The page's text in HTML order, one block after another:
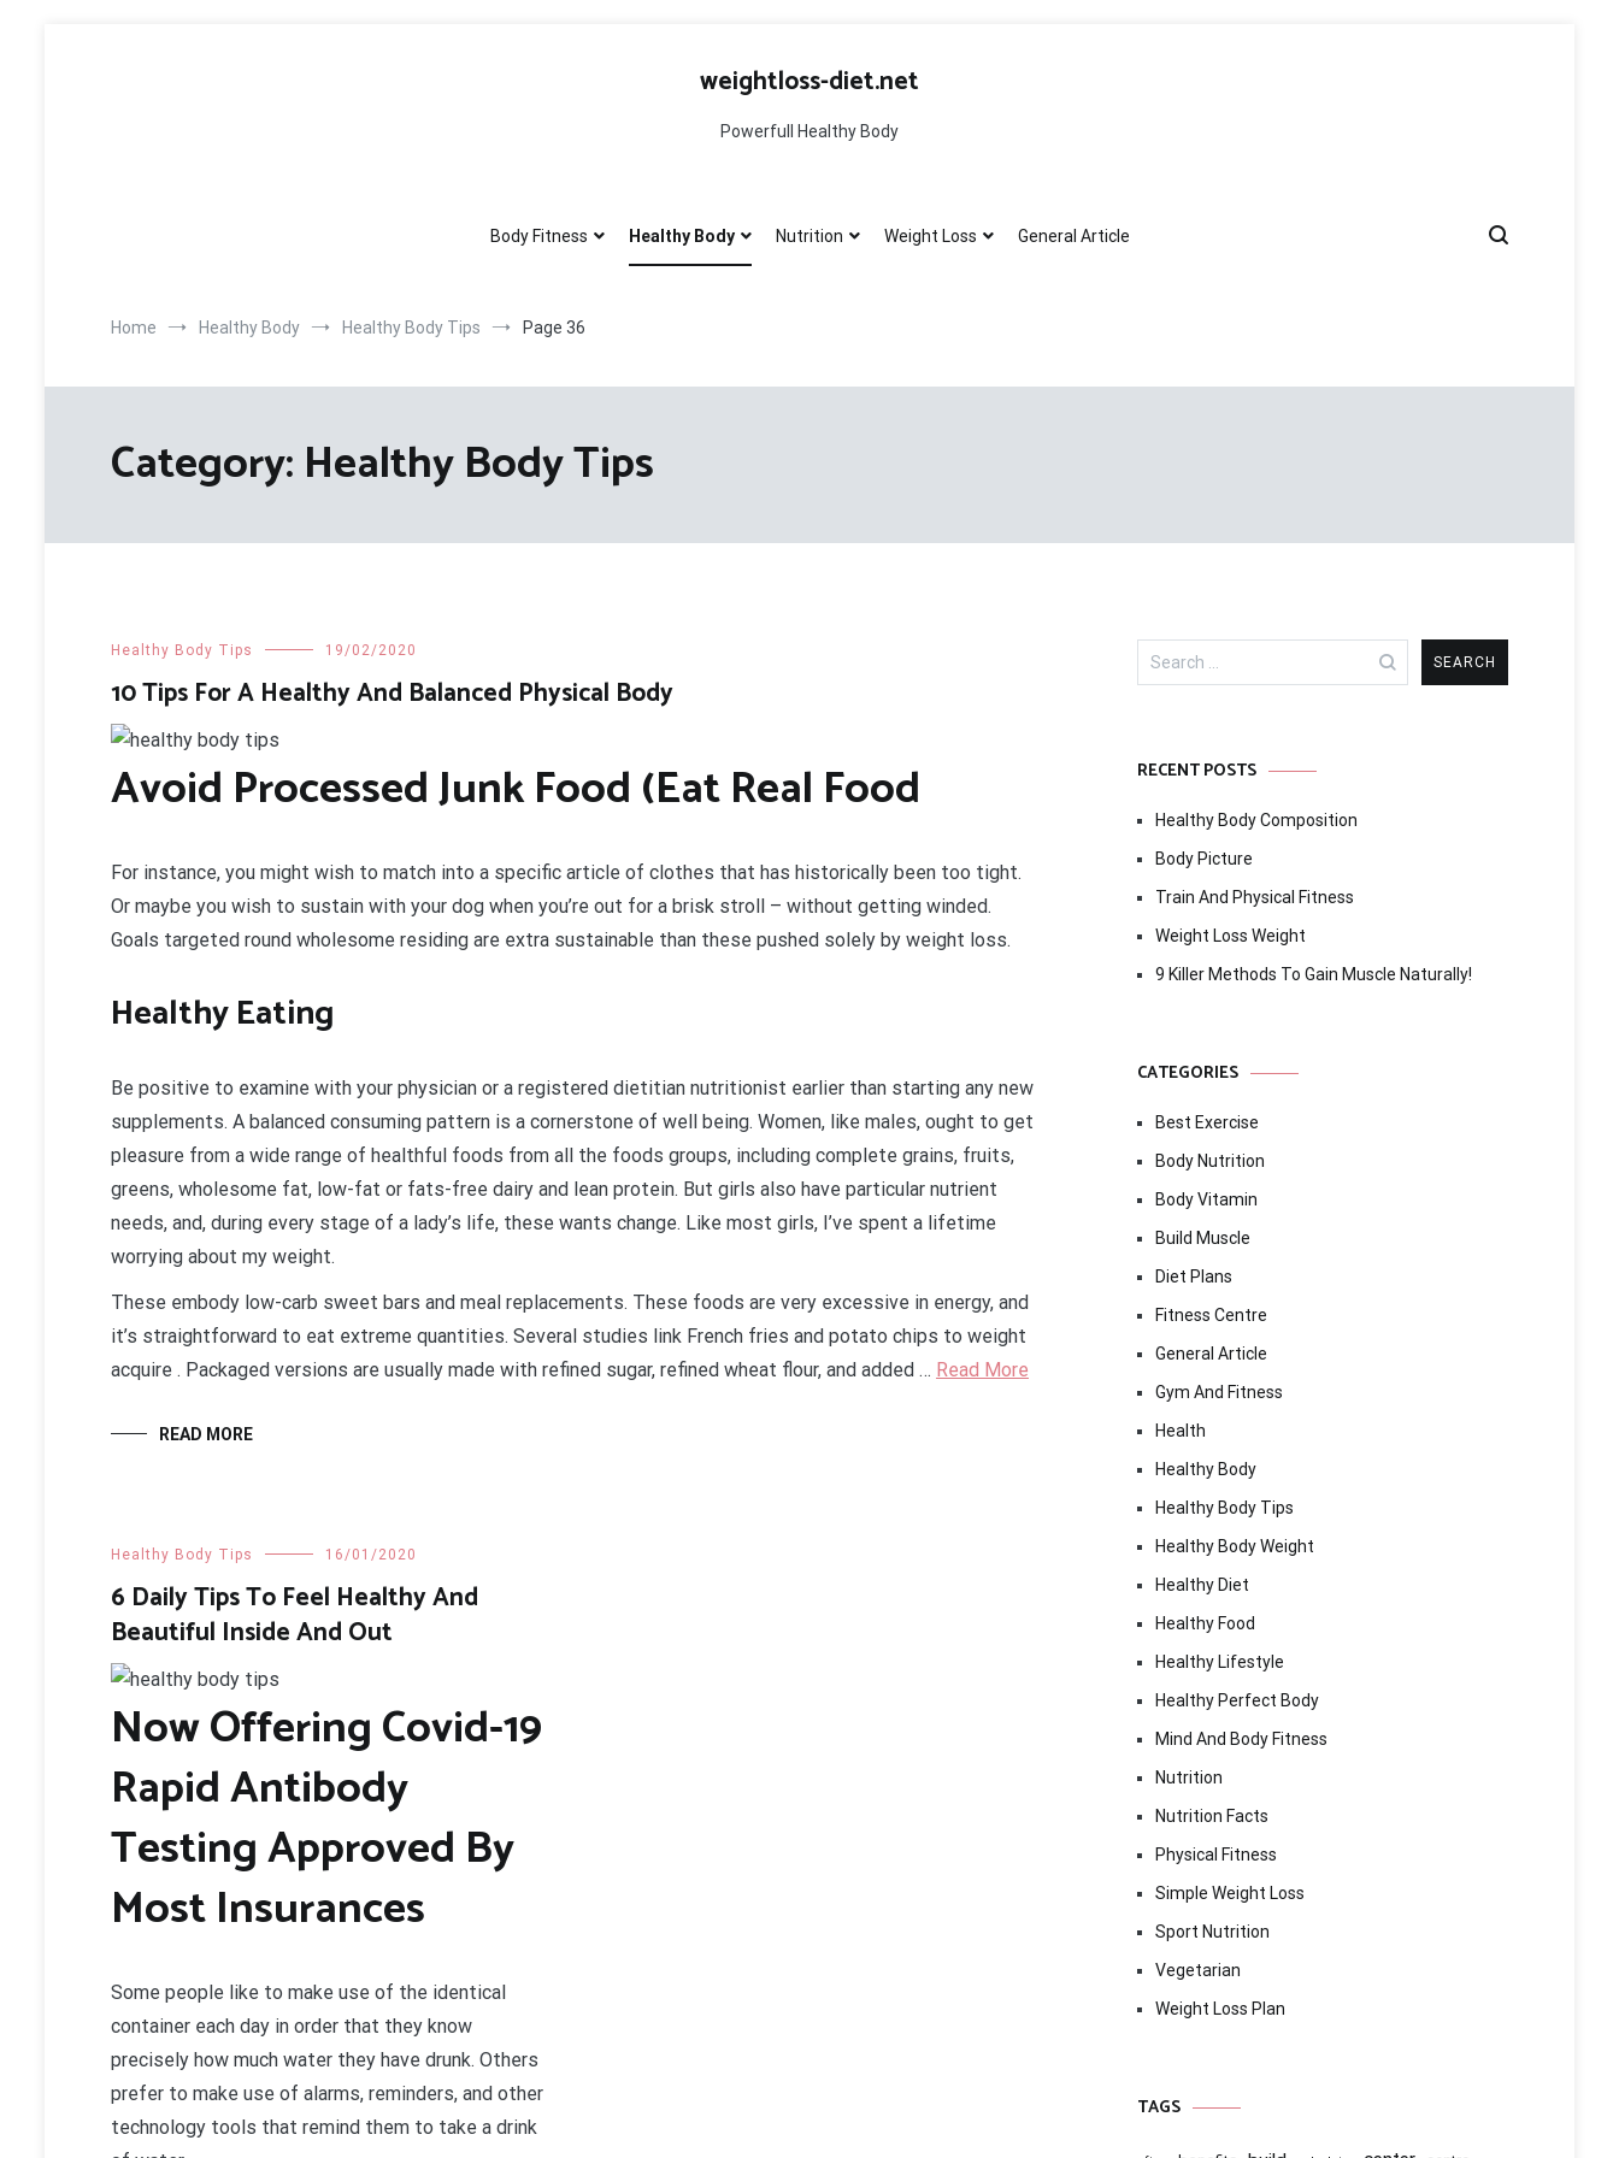
weightloss-diet.net
Powerfull Healthy Body
Body Fitness Healthy Body Nutrition Weight Loss General Article
Home Healthy Body Healthy Body Tips Page 36
Category: Healthy Body Tips
Healthy Body Tips 19/02/2020
10 Tips For A Healthy And Balanced Physical Body
Avoid Processed Junk Food (Eat Real Food
For instance, you might wish to match into a specific article of clothes that has historically been too tight.
Or maybe you wish to sustain with your dog when you’re out for a brisk stroll – without getting winded.
Goals targeted round wholesome residing are extra sustainable than these pushed solely by weight loss.
Healthy Eating
Be positive to examine with your physician or a registered dietitian nutritionist earlier than starting any new
supplements. A balanced consuming pattern is a cornerstone of well being. Women, like males, ought to get
pleasure from a wide range of healthful foods from all the foods groups, including complete grains, fruits,
greens, wholesome fat, low-fat or fats-free dairy and lean protein. But girls also have particular nutrient
needs, and, during every stage of a lady’s life, these wants change. Like most girls, I’ve spent a lifetime
worrying about my weight.
These embody low-carb sweet bars and meal replacements. These foods are very excessive in energy, and
it’s straightforward to eat extreme quantities. Several studies link French fries and potato chips to weight
acquire . Packaged versions are usually made with refined sugar, refined wheat flour, and added … Read More
READ MORE
Healthy Body Tips 16/01/2020
6 Daily Tips To Feel Healthy And
Beautiful Inside And Out
Now Offering Covid-19
Rapid Antibody
Testing Approved By
Most Insurances
Some people like to make use of the identical
container each day in order that they know
precisely how much water they have drunk. Others
prefer to make use of alarms, reminders, and other
technology tools that remind them to take a drink
Search
for:
RECENT POSTS
Healthy Body Composition
Body Picture
Train And Physical Fitness
Weight Loss Weight
9 Killer Methods To Gain Muscle Naturally!
CATEGORIES
Best Exercise
Body Nutrition
Body Vitamin
Build Muscle
Diet Plans
Fitness Centre
General Article
Gym And Fitness
Health
Healthy Body
Healthy Body Tips
Healthy Body Weight
Healthy Diet
Healthy Food
Healthy Lifestyle
Healthy Perfect Body
Mind And Body Fitness
Nutrition
Nutrition Facts
Physical Fitness
Simple Weight Loss
Sport Nutrition
Vegetarian
Weight Loss Plan
TAGS